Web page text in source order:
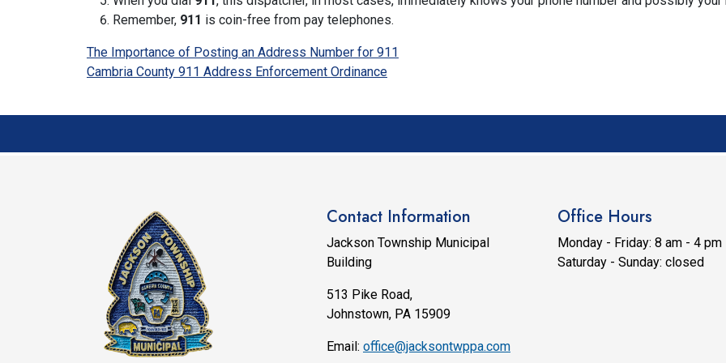
Remember, 911 is coin-free from pay telephones.
The Importance of Posting an Address Number for 911
Cambria County 911 Address Enforcement Ordinance
Contact Information
Jackson Township Municipal
Building
513 Pike Road,
Johnstown, PA 15909
Email: office@jacksontwppa.com
Office Hours
Monday - Friday: 8 am - 4 pm
Saturday - Sunday: closed